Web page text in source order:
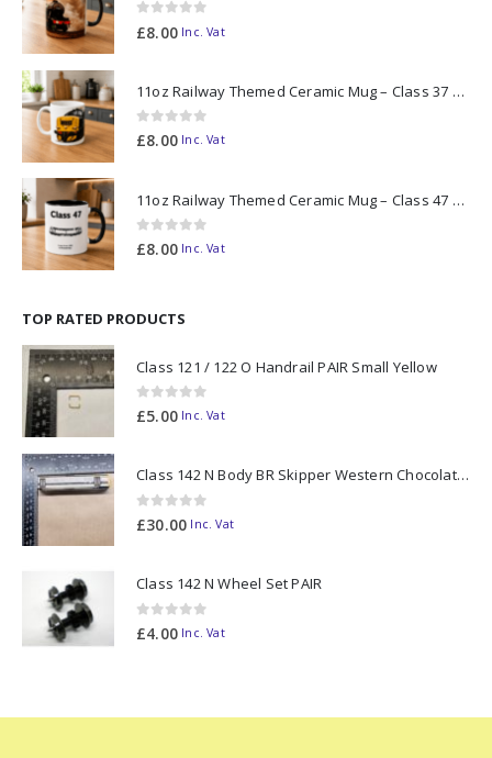
0out of 5
£8.00 Inc. Vat
11oz Railway Themed Ceramic Mug – Class 37 Colour Smoke
0out of 5
£8.00 Inc. Vat
11oz Railway Themed Ceramic Mug – Class 47 Outline
0out of 5
£8.00 Inc. Vat
TOP RATED PRODUCTS
Class 121 / 122 O Handrail PAIR Small Yellow
0out of 5
£5.00 Inc. Vat
Class 142 N Body BR Skipper Western Chocolate & Cream #55613 2D-142-003
0out of 5
£30.00 Inc. Vat
Class 142 N Wheel Set PAIR
0out of 5
£4.00 Inc. Vat